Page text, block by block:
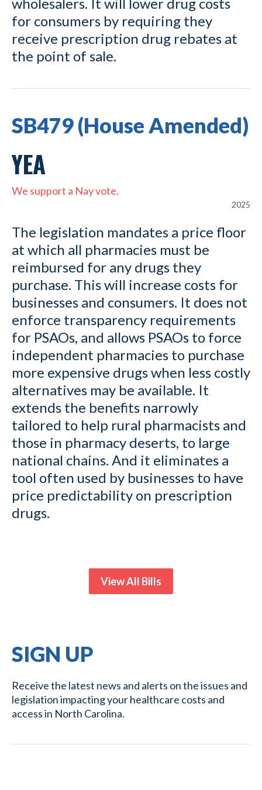
for consumers by requiring they
receive prescription drug rebates at
the point of sale.
SB479 (House Amended)
YEA
We support a Nay vote.
2025
The legislation mandates a price floor
at which all pharmacies must be
reimbursed for any drugs they
purchase. This will increase costs for
businesses and consumers. It does not
enforce transparency requirements
for PSAOs, and allows PSAOs to force
independent pharmacies to purchase
more expensive drugs when less costly
alternatives may be available. It
extends the benefits narrowly
tailored to help rural pharmacists and
those in pharmacy deserts, to large
national chains. And it eliminates a
tool often used by businesses to have
price predictability on prescription
drugs.
View All Bills
SIGN UP
Receive the latest news and alerts on the issues and
legislation impacting your healthcare costs and
access in North Carolina.